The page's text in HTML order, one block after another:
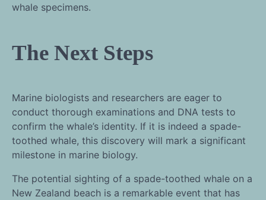
whale specimens.
The Next Steps
Marine biologists and researchers are eager to
conduct thorough examinations and DNA tests to
confirm the whale’s identity. If it is indeed a spade-
toothed whale, this discovery will mark a significant
milestone in marine biology.
The potential sighting of a spade-toothed whale on a
New Zealand beach is a remarkable event that has